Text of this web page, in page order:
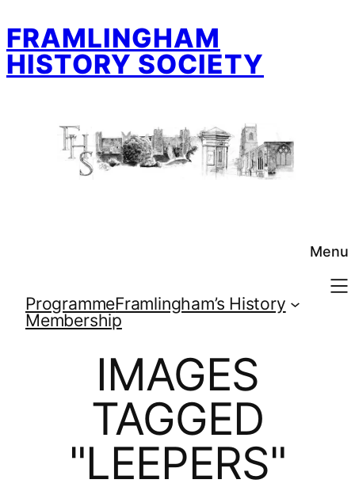
to
content
FRAMLINGHAM
HISTORY SOCIETY
Menu
ProgrammeFramlingham’s History
Membership
IMAGES
TAGGED
"LEEPERS"